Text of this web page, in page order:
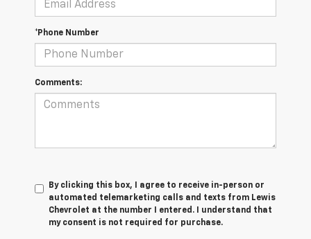
*Phone Number
Comments:
By clicking this box, I agree to receive in-person or
automated telemarketing calls and texts from Lewis
Chevrolet at the number I entered. I understand that
my consent is not required for purchase.